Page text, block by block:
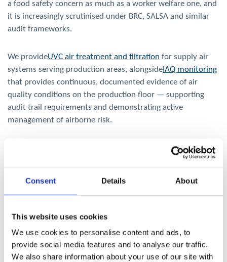
Consent Details About
This website uses cookies
We use cookies to personalise content and ads, to
provide social media features and to analyse our traffic.
We also share information about your use of our site with
a food safety concern as much as a worker welfare one, and
it is increasingly scrutinised under BRC, SALSA and similar
audit frameworks.
We provideUVC air treatment and filtration for supply air
systems serving production areas, alongside IAQ monitoring
that provides continuous, documented evidence of air
quality conditions on the production floor — supporting
audit trail requirements and demonstrating active
management of airborne risk.